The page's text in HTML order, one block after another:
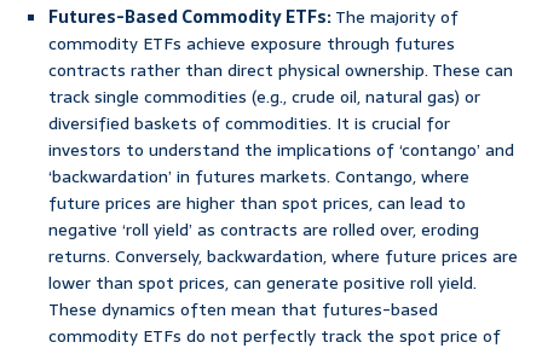
Futures-Based Commodity ETFs:The majority of
commodity ETFs achieve exposure through futures
contracts rather than direct physical ownership. These can
track single commodities (e.g., crude oil, natural gas) or
diversified baskets of commodities. It is crucial for
investors to understand the implications of ‘contango’ and
‘backwardation’ in futures markets. Contango, where
future prices are higher than spot prices, can lead to
negative ‘roll yield’ as contracts are rolled over, eroding
returns. Conversely, backwardation, where future prices are
lower than spot prices, can generate positive roll yield.
These dynamics often mean that futures-based
commodity ETFs do not perfectly track the spot price of